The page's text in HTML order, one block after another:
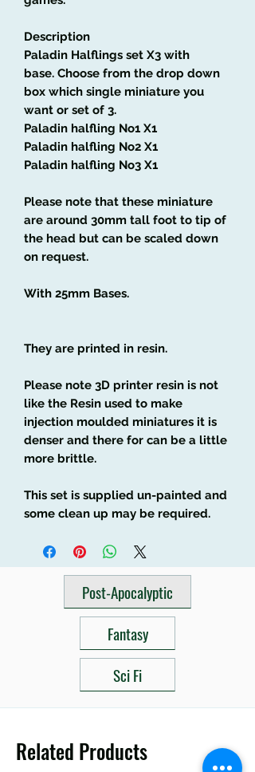
Description
Paladin Halflings set X3 with
base. Choose from the drop down
box which single miniature you
want or set of 3.
Paladin halfling No1 X1
Paladin halfling No2 X1
Paladin halfling No3 X1
Please note that these miniature
are around 30mm tall foot to tip of
the head but can be scaled down
on request.
With 25mm Bases.
They are printed in resin.
Please note 3D printer resin is not
like the Resin used to make
injection moulded miniatures it is
denser and there for can be a little
more brittle.
This set is supplied un-painted and
some clean up may be required.
Post-Apocalyptic
Fantasy
Sci Fi
Related Products